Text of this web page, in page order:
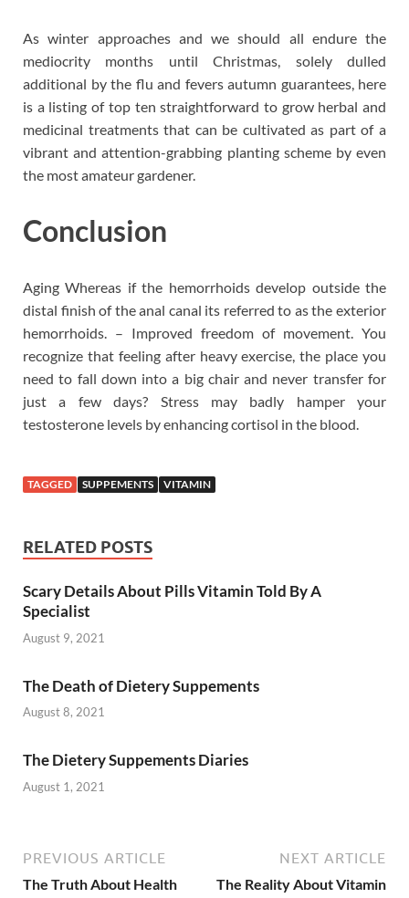
As winter approaches and we should all endure the
mediocrity months until Christmas, solely dulled
additional by the flu and fevers autumn guarantees, here
is a listing of top ten straightforward to grow herbal and
medicinal treatments that can be cultivated as part of a
vibrant and attention-grabbing planting scheme by even
the most amateur gardener.
Conclusion
Aging Whereas if the hemorrhoids develop outside the
distal finish of the anal canal its referred to as the exterior
hemorrhoids. – Improved freedom of movement. You
recognize that feeling after heavy exercise, the place you
need to fall down into a big chair and never transfer for
just a few days? Stress may badly hamper your
testosterone levels by enhancing cortisol in the blood.
TAGGED SUPPEMENTS VITAMIN
RELATED POSTS
Scary Details About Pills Vitamin Told By A
Specialist
August 9, 2021
The Death of Dietery Suppements
August 8, 2021
The Dietery Suppements Diaries
August 1, 2021
PREVIOUS ARTICLE
The Truth About Health
NEXT ARTICLE
The Reality About Vitamin